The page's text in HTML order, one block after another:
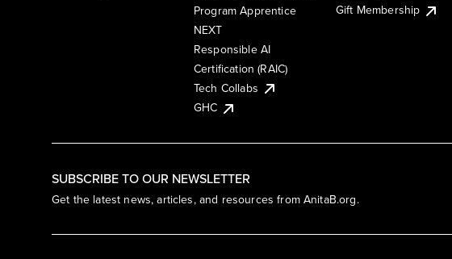
SUBSCRIBE TO OUR NEWSLETTER
Get the latest news, articles, and resources from AnitaB.org.
Program Apprentice
NEXT
Responsible AI
Certification (RAIC)
Tech Collabs
GHC
Gift Membership